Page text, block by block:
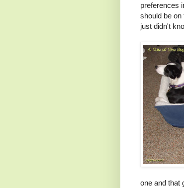
preferences
should be
just didn't
one and that